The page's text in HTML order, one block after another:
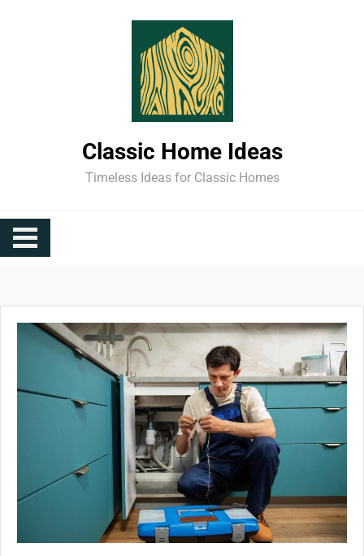
Classic Home Ideas
Timeless Ideas for Classic Homes